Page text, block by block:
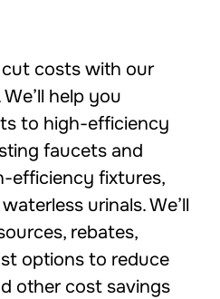
costs with our
help you
to high-efficiency
faucets and
efficiency fixtures,
urinals. We’ll
rebates,
options to reduce
other cost savings